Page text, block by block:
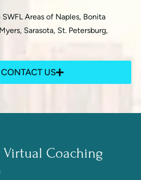
Areas of Naples, Bonita
Sarasota, St. Petersburg,
CONTACT US
Virtual Coaching